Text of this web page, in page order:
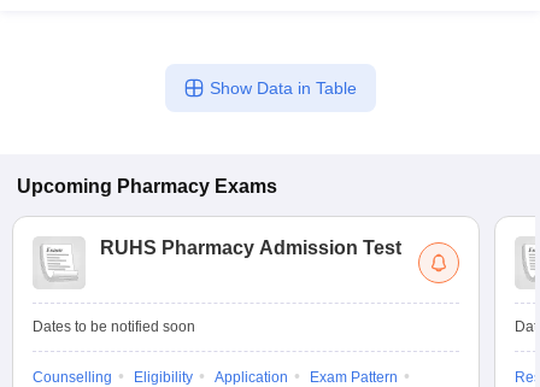
Show Data in Table
Upcoming Pharmacy Exams
RUHS Pharmacy Admission Test
Dates to be notified soon
Counselling Eligibility Application
Exam Pattern